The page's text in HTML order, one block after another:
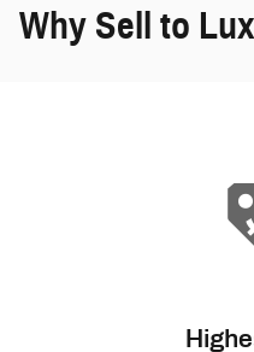
Why Sell to